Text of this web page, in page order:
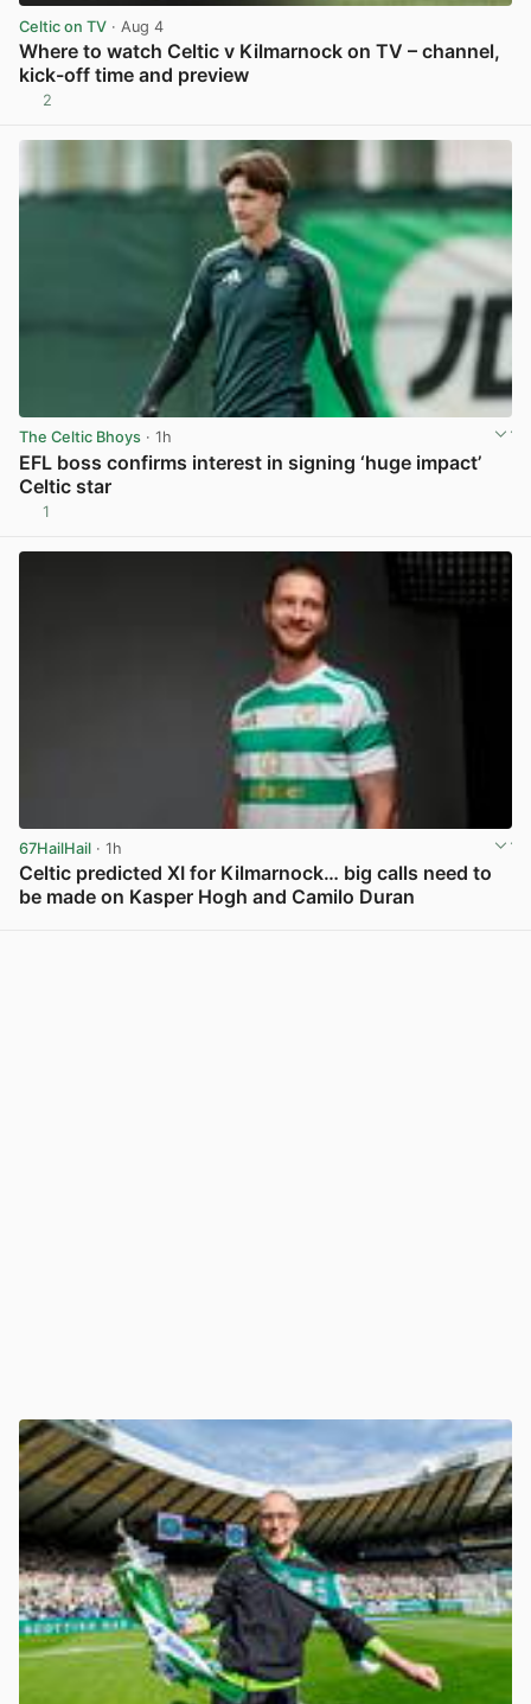
Celtic on TV · Aug 4
Where to watch Celtic v Kilmarnock on TV – channel,
kick-off time and preview
2
The Celtic Bhoys · 1h
EFL boss confirms interest in signing ‘huge impact’
Celtic star
1
67HailHail · 1h
Celtic predicted XI for Kilmarnock… big calls need to
be made on Kasper Hogh and Camilo Duran